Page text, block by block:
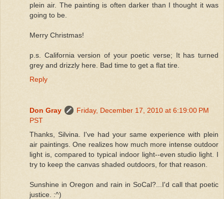
plein air. The painting is often darker than I thought it was
going to be.
Merry Christmas!
p.s. California version of your poetic verse; It has turned
grey and drizzly here. Bad time to get a flat tire.
Reply
Don Gray
Friday, December 17, 2010 at 6:19:00 PM
PST
Thanks, Silvina. I've had your same experience with plein
air paintings. One realizes how much more intense outdoor
light is, compared to typical indoor light--even studio light. I
try to keep the canvas shaded outdoors, for that reason.
Sunshine in Oregon and rain in SoCal?...I'd call that poetic
justice. :^)